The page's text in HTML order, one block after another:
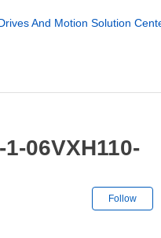
And Motion Solution
06VXH110-
Follow